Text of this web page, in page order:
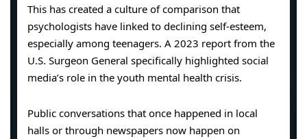
This has created a culture of comparison that
psychologists have linked to declining self-esteem,
especially among teenagers. A 2023 report from the
U.S. Surgeon General specifically highlighted social
media’s role in the youth mental health crisis.
Public conversations that once happened in local
halls or through newspapers now happen on